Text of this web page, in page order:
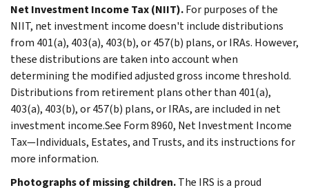
Net Investment Income Tax (NIIT).For purposes of the
NIIT, net investment income doesn't include distributions
from 401(a), 403(a), 403(b), or 457(b) plans, or IRAs. However,
these distributions are taken into account when
determining the modified adjusted gross income threshold.
Distributions from retirement plans other than 401(a),
403(a), 403(b), or 457(b) plans, or IRAs, are included in net
investment income.See Form 8960, Net Investment Income
Tax—Individuals, Estates, and Trusts, and its instructions for
more information.
Photographs of missing children.The IRS is a proud